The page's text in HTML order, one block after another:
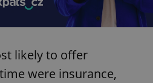
likely to offer
were insurance,